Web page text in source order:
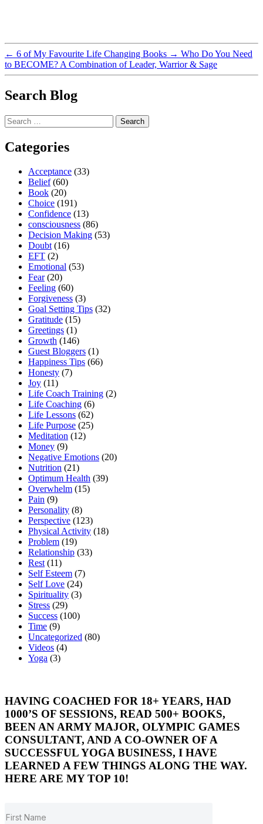
← 6 of My Favourite Life Changing Books → Who Do You Need
to BECOME? A Combination of Leader, Warrior & Sage
Search Blog
Search
for:
Categories
Acceptance (33)
Belief(60)
Book (20)
Choice (191)
Confidence (13)
consciousness (86)
Decision Making (53)
Doubt(16)
EFT (2)
Emotional (53)
Fear(20)
Feeling (60)
Forgiveness (3)
Goal Setting Tips (32)
Gratitude (15)
Greetings (1)
Growth (146)
Guest Bloggers (1)
Happiness Tips (66)
Honesty (7)
Joy (11)
Life Coach Training (2)
Life Coaching (6)
Life Lessons (62)
Life Purpose (25)
Meditation (12)
Money (9)
Negative Emotions (20)
Nutrition (21)
Optimum Health (39)
Overwhelm (15)
Pain (9)
Personality (8)
Perspective (123)
Physical Activity (18)
Problem (19)
Relationship (33)
Rest(11)
Self Esteem (7)
Self Love (24)
Spirituality (3)
Stress (29)
Success (100)
Time (9)
Uncategorized (80)
Videos (4)
Yoga (3)
HAVING COACHED FOR 18+ YEARS, HAD
1000’S OF SESSIONS, READ 500+ BOOKS,
BEEN AN ARMY MAJOR, OLYMPIC GAMES
CONSULTANT, AND A CO-OWNER OF A
SUCCESSFUL YOGA BUSINESS, I HAVE
LEARNED A FEW THINGS ALONG THE WAY.
HERE ARE MY TOP 10!